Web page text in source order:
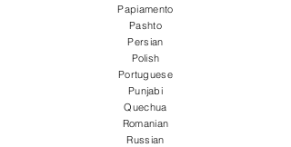
Papiamento
Pashto
Persian
Polish
Portuguese
Punjabi
Quechua
Romanian
Russian